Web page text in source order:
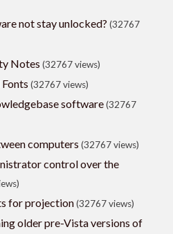
not stay unlocked? (32767
Notes (32767 views)
(32767 views)
software(32767
computers (32767 views)
control over the
for projection(32767 views)
older pre-Vista versions of